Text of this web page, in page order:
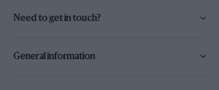
Need to get in touch?
General information